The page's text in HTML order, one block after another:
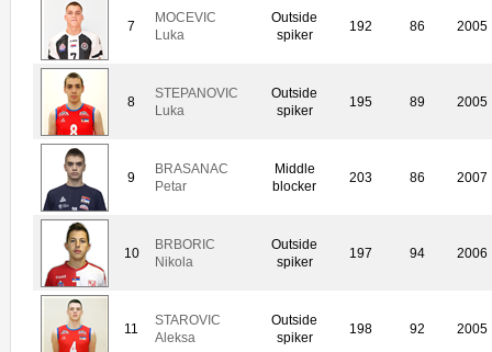
7
MOCEVIC
Luka
Outside
spiker
192 86 2005
8
STEPANOVIC
Luka
Outside
spiker
195 89 2005
9
BRASANAC
Petar
Middle
blocker
203 86 2007
10
BRBORIC
Nikola
Outside
spiker
197 94 2006
11
STAROVIC
Aleksa
Outside
spiker
198 92 2005